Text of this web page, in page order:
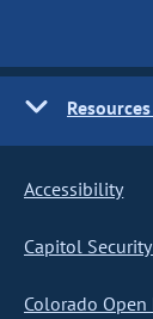
Accessibility
Capitol
Colorado Open